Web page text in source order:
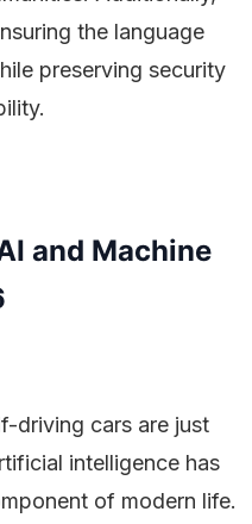
the language
preserving security
and Machine
driving cars are just
intelligence has
of modern life.